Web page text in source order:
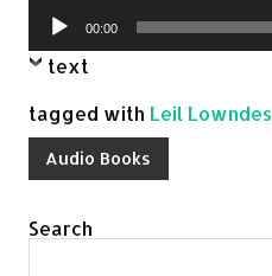
Audio
Player
00:00
text
tagged with Leil Lowndes
Audio Books
Search